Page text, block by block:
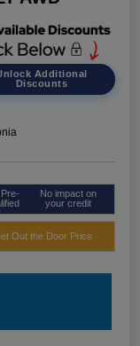
Additional
Discounts
No impact on
your credit
Out the Door Price